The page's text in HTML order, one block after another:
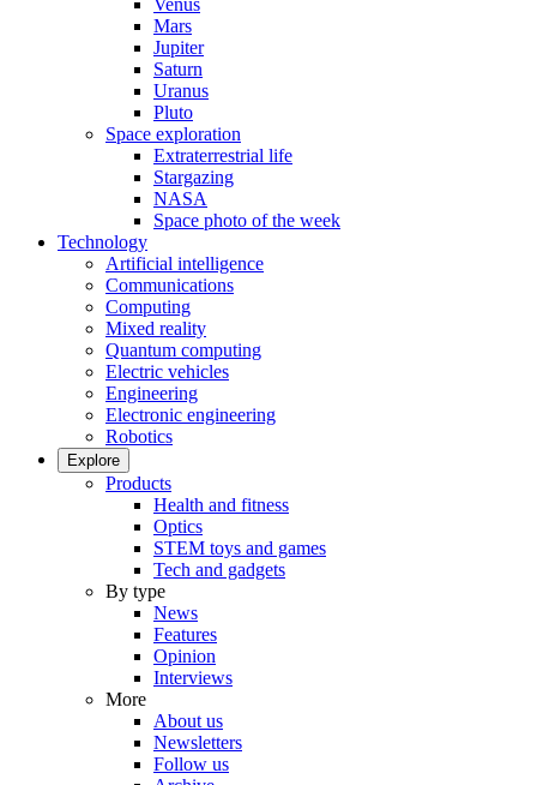
Venus
Mars
Jupiter
Saturn
Uranus
Pluto
Space exploration
Extraterrestrial life
Stargazing
NASA
Space photo of the week
Technology
Artificial intelligence
Communications
Computing
Mixed reality
Quantum computing
Electric vehicles
Engineering
Electronic engineering
Robotics
Explore
Products
Health and fitness
Optics
STEM toys and games
Tech and gadgets
By type
News
Features
Opinion
Interviews
More
About us
Newsletters
Follow us